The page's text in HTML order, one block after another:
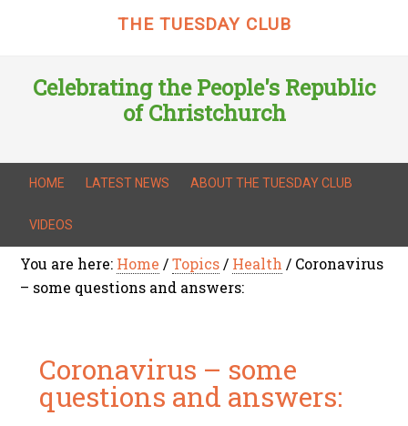
THE TUESDAY CLUB
Celebrating the People's Republic
of Christchurch
HOME LATEST NEWS ABOUT THE TUESDAY CLUB
VIDEOS
You are here: Home / Topics / Health / Coronavirus
– some questions and answers:
Coronavirus – some
questions and answers: